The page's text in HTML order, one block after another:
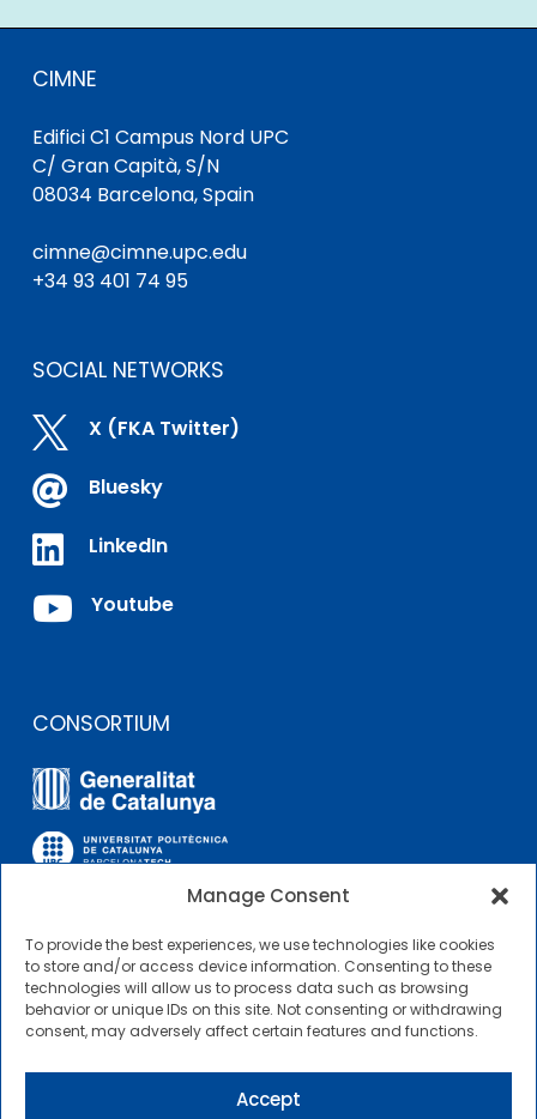
Manage Consent
To provide the best experiences, we use technologies like cookies
to store and/or access device information. Consenting to these
technologies will allow us to process data such as browsing
behavior or unique IDs on this site. Not consenting or withdrawing
consent, may adversely affect certain features and functions.
Accept
CIMNE
Edifici C1 Campus Nord UPC
C/ Gran Capità, S/N
08034 Barcelona, Spain
cimne@cimne.upc.edu
+34 93 401 74 95
SOCIAL NETWORKS
 X (FKA Twitter)
 Bluesky
 LinkedIn
 Youtube
CONSORTIUM
OTHER LINKS
Contractor Profile